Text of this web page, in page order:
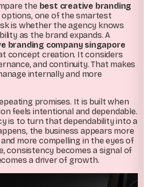
the best creative branding
options, one of the smartest
is whether the agency knows
as the brand expands. A
branding company singapore
concept creation. It considers
and continuity. That makes
internally and more
promises. It is built when
feels intentional and dependable.
is to turn that dependability into a
the business appears more
more compelling in the eyes of
consistency becomes a signal of
a driver of growth.